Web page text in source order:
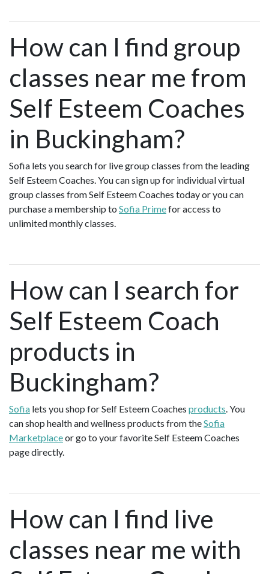
How can I find group
classes near me from
Self Esteem Coaches
in Buckingham?
Sofia lets you search for live group classes from the leading
Self Esteem Coaches. You can sign up for individual virtual
group classes from Self Esteem Coaches today or you can
purchase a membership to Sofia Primefor access to
unlimited monthly classes.
How can I search for
Self Esteem Coach
products in
Buckingham?
Sofia lets you shop for Self Esteem Coaches products. You
can shop health and wellness products from theSofia
Marketplaceor go to your favorite Self Esteem Coaches
page directly.
How can I find live
classes near me with